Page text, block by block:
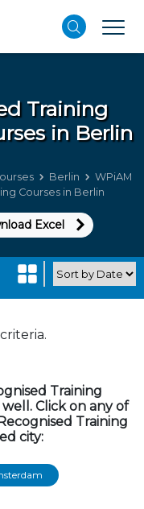
Training
in Berlin
Berlin
WPiAM
Courses in Berlin
Excel
Training
Click on any of
Training
city: